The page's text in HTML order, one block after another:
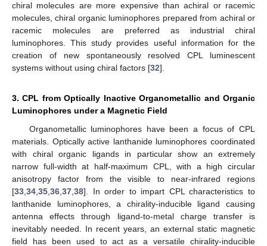
chiral molecules are more expensive than achiral or racemic
molecules, chiral organic luminophores prepared from achiral or
racemic molecules are preferred as industrial chiral
luminophores. This study provides useful information for the
creation of new spontaneously resolved CPL luminescent
systems without using chiral factors [32].
3. CPL from Optically Inactive Organometallic and Organic
Luminophores under a Magnetic Field
Organometallic luminophores have been a focus of CPL
materials. Optically active lanthanide luminophores coordinated
with chiral organic ligands in particular show an extremely
narrow full-width at half-maximum CPL, with a high circular
anisotropy factor from the visible to near-infrared regions
[33,34,35,36,37,38]. In order to impart CPL characteristics to
lanthanide luminophores, a chirality-inducible ligand causing
antenna effects through ligand-to-metal charge transfer is
inevitably needed. In recent years, an external static magnetic
field has been used to act as a versatile chirality-inducible